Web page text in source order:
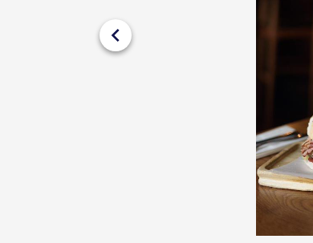
chevron_left